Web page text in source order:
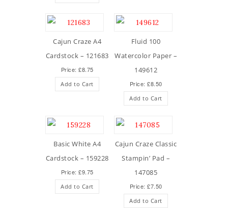
Cajun Craze A4
Cardstock – 121683
Price: £8.75
Add to Cart
Fluid 100
Watercolor Paper –
149612
Price: £8.50
Add to Cart
Basic White A4
Cardstock – 159228
Price: £9.75
Add to Cart
Cajun Craze Classic
Stampin’ Pad –
147085
Price: £7.50
Add to Cart